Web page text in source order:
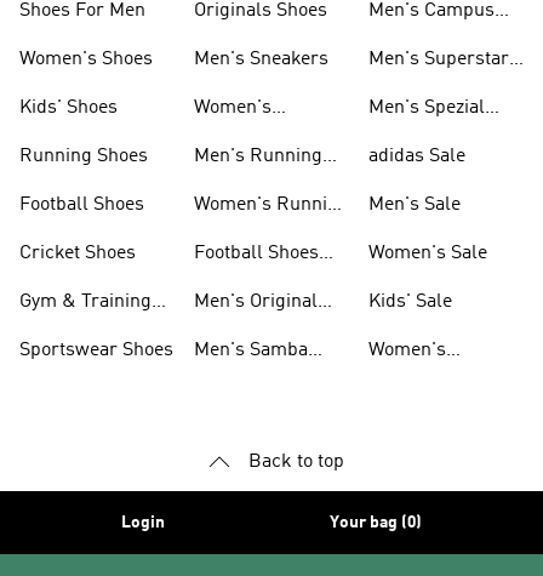
Shoes For Men
Women's Shoes
Kids' Shoes
Running Shoes
Football Shoes
Cricket Shoes
Gym & Training
Sportswear Shoes
Originals Shoes
Men's Sneakers
Women's
Men's Running
Women's Running
Football Shoes
Men's Original
Men's Samba
Men's Campus
Men's Superstar
Men's Spezial
adidas Sale
Men's Sale
Women's Sale
Kids' Sale
Women's
Back to top
Login Your bag (0)